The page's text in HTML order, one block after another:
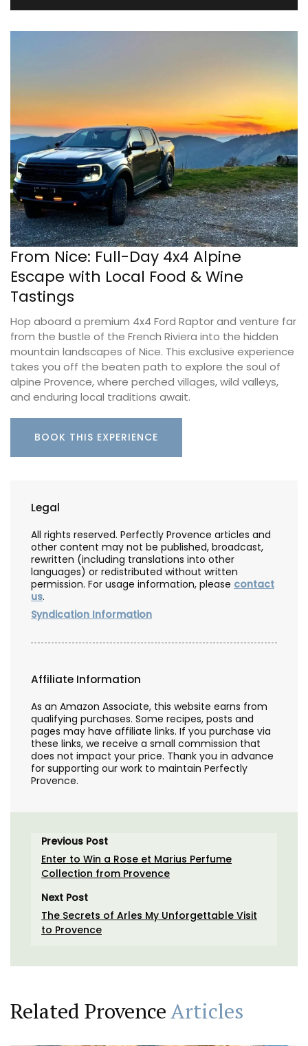
From Nice: Full-Day 4x4 Alpine
Escape with Local Food & Wine
Tastings
Hop aboard a premium 4x4 Ford Raptor and venture far
from the bustle of the French Riviera into the hidden
mountain landscapes of Nice. This exclusive experience
takes you off the beaten path to explore the soul of
alpine Provence, where perched villages, wild valleys,
and enduring local traditions await.
BOOK THIS EXPERIENCE
Legal
All rights reserved. Perfectly Provence articles and
other content may not be published, broadcast,
rewritten (including translations into other
languages) or redistributed without written
permission. For usage information, please contact
us.
Syndication Information
Affiliate Information
As an Amazon Associate, this website earns from
qualifying purchases. Some recipes, posts and
pages may have affiliate links. If you purchase via
these links, we receive a small commission that
does not impact your price. Thank you in advance
for supporting our work to maintain Perfectly
Provence.
Previous Post
Enter to Win a Rose et Marius Perfume
Collection from Provence
Next Post
The Secrets of Arles My Unforgettable Visit
to Provence
Related ProvenceArticles